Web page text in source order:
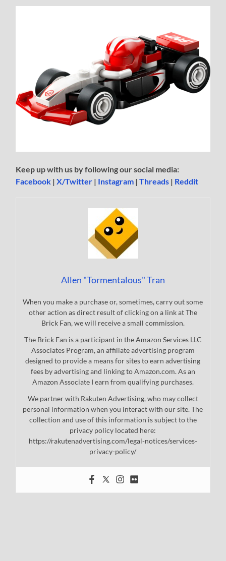
Keep up with us by following our social media:
Facebook |X/Twitter | Instagram |Threads | Reddit
Allen "Tormentalous" Tran
When you make a purchase or, sometimes, carry out some
other action as direct result of clicking on a link at The
Brick Fan, we will receive a small commission.
The Brick Fan is a participant in the Amazon Services LLC
Associates Program, an affiliate advertising program
designed to provide a means for sites to earn advertising
fees by advertising and linking to Amazon.com. As an
Amazon Associate I earn from qualifying purchases.
We partner with Rakuten Advertising, who may collect
personal information when you interact with our site. The
collection and use of this information is subject to the
privacy policy located here:
https://rakutenadvertising.com/legal-notices/services-
privacy-policy/